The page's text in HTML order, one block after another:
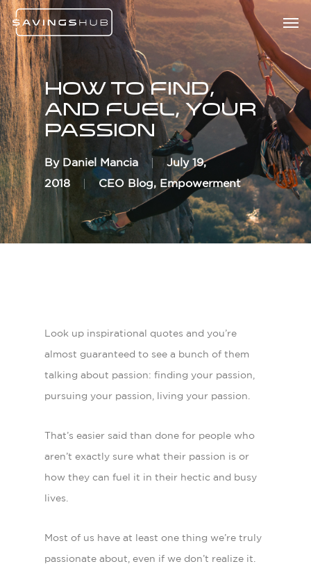
Skip
to
main
content
How To Find,
And Fuel, Your
Passion
By Daniel Mancia
July 19,
2018
CEO Blog, Empowerment
Look up inspirational quotes and you’re
almost guaranteed to see a bunch of them
talking about passion: finding your passion,
pursuing your passion, living your passion.
That’s easier said than done for people who
aren’t exactly sure what their passion is or
how they can fuel it in their hectic and busy
lives.
Most of us have at least one thing we’re truly
passionate about, even if we don’t realize it.